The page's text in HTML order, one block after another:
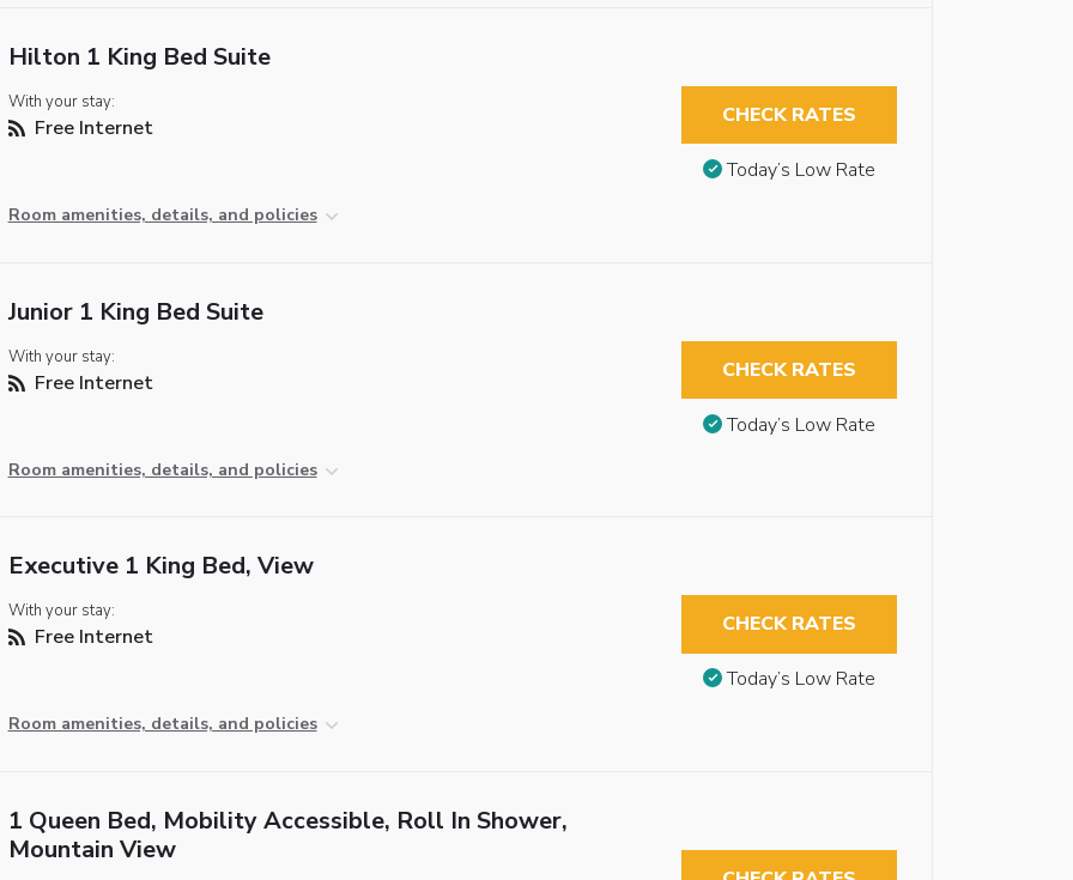
Hilton 1 King Bed Suite
With your stay:
Free Internet
Room amenities, details, and policies
CHECK RATES
Today’s Low Rate
Junior 1 King Bed Suite
With your stay:
Free Internet
Room amenities, details, and policies
CHECK RATES
Today’s Low Rate
Executive 1 King Bed, View
With your stay:
Free Internet
Room amenities, details, and policies
CHECK RATES
Today’s Low Rate
1 Queen Bed, Mobility Accessible, Roll In Shower,
Mountain View